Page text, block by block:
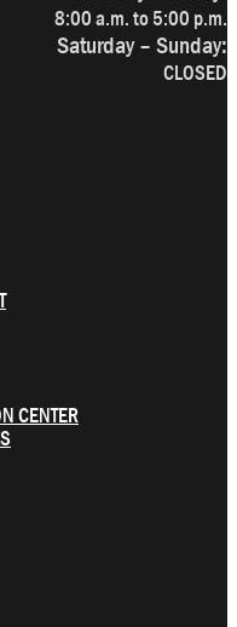
CENTER
8:00 a.m. to 5:00 p.m.
Saturday – Sunday:
CLOSED